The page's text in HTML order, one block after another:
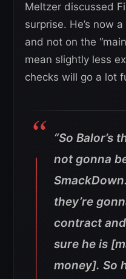
Meltzer discussed
surprise. He’s now
and not on the
mean slightly less
checks will go a lot
“So Balor’s
not gonna
they’re
contract
sure he is
money]. So